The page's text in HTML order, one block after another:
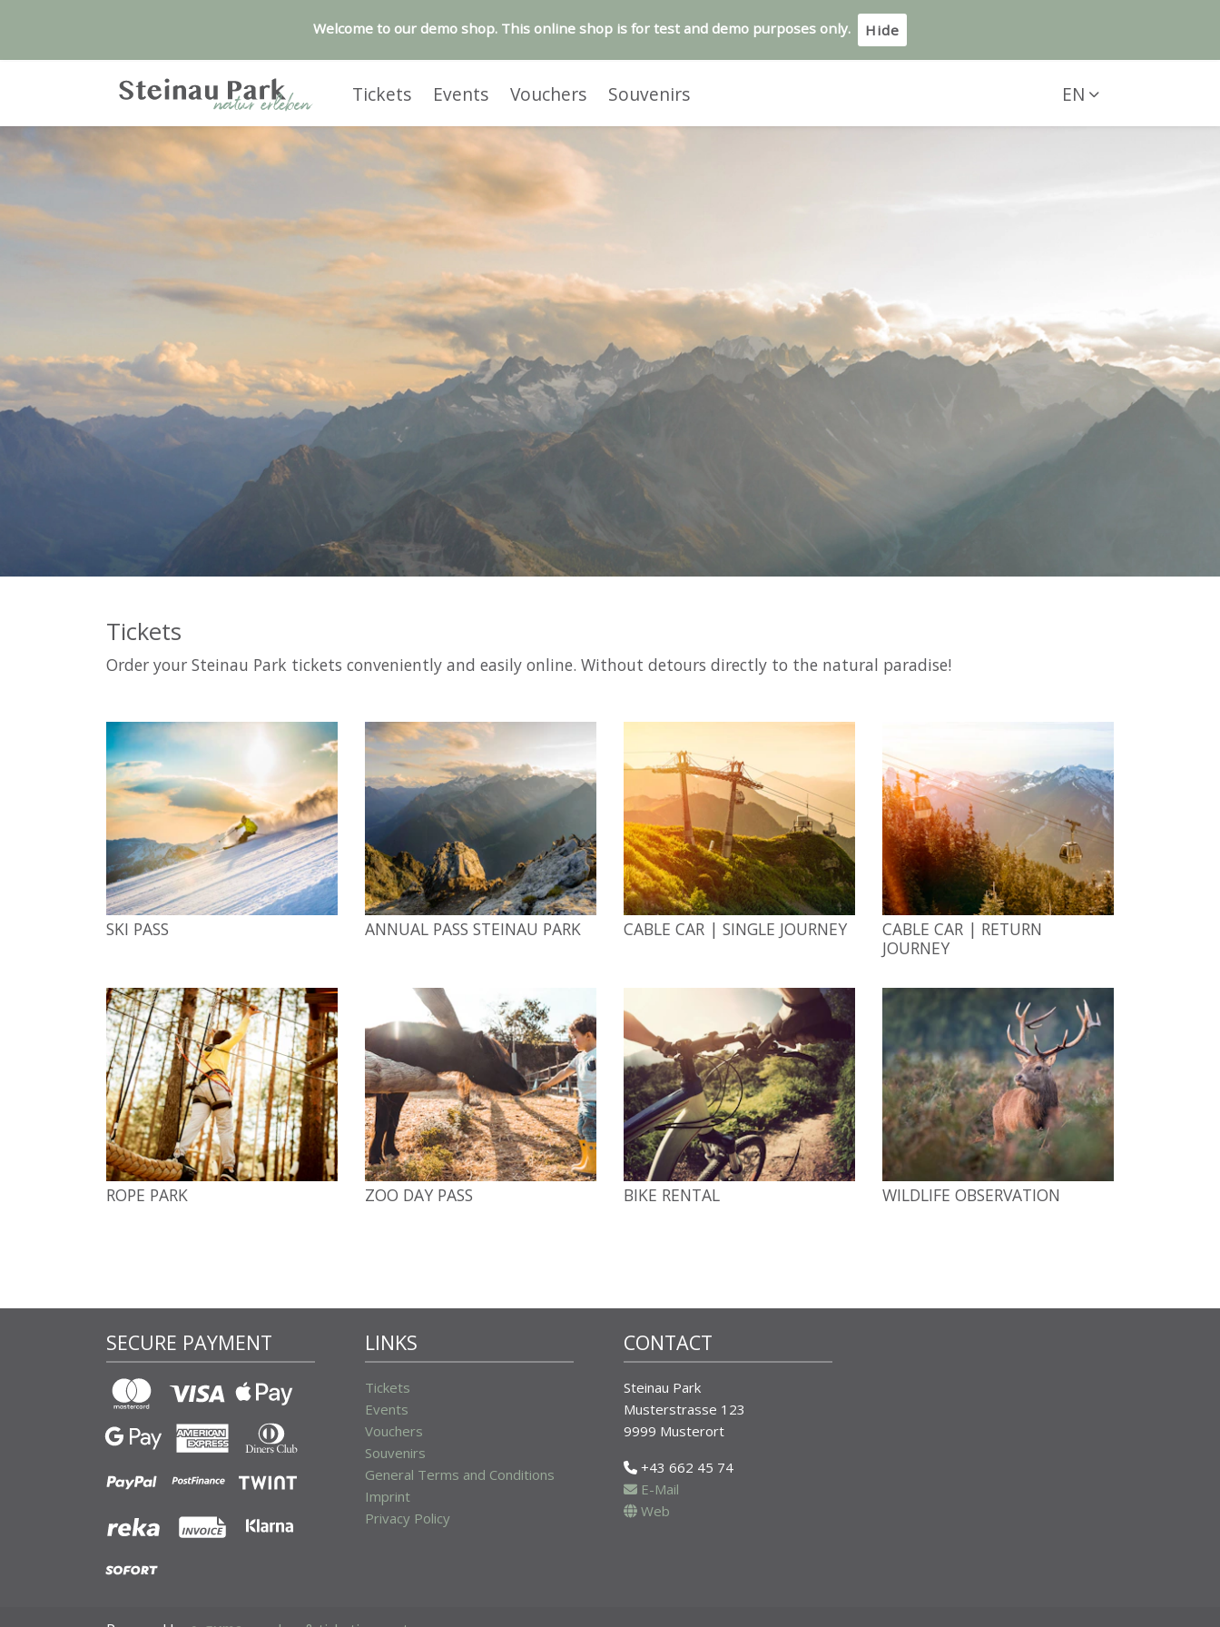
Welcome to our demo shop. This online shop is for test and demo purposes only. Hide
Tickets Events Vouchers Souvenirs EN
Tickets
Order your Steinau Park tickets conveniently and easily online. Without detours directly to the natural paradise!
SKI PASS ANNUAL PASS STEINAU PARK CABLE CAR | SINGLE JOURNEY
CABLE CAR | RETURN
JOURNEY
ROPE PARK ZOO DAY PASS BIKE RENTAL WILDLIFE OBSERVATION
SECURE PAYMENT LINKS
Tickets
Events
Vouchers
Souvenirs
General Terms and Conditions
Imprint
Privacy Policy
CONTACT
Steinau Park
Musterstrasse 123
9999 Musterort
+43 662 45 74
E-Mail
Web